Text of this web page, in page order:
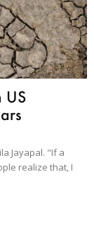
US
Jayapal. "If a
realize that, I